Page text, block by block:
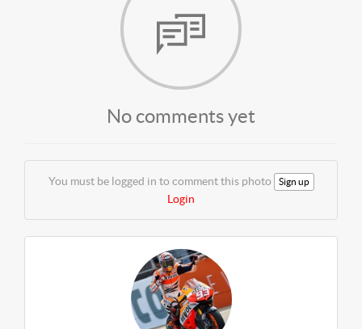
No comments yet
You must be logged in to comment this photo Sign up
Login